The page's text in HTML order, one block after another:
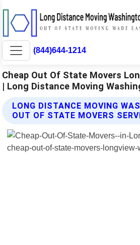
(844)644-1214
Cheap Out Of State Movers
| Long Distance Moving
LONG DISTANCE MOVING
OUT OF STATE MOVERS